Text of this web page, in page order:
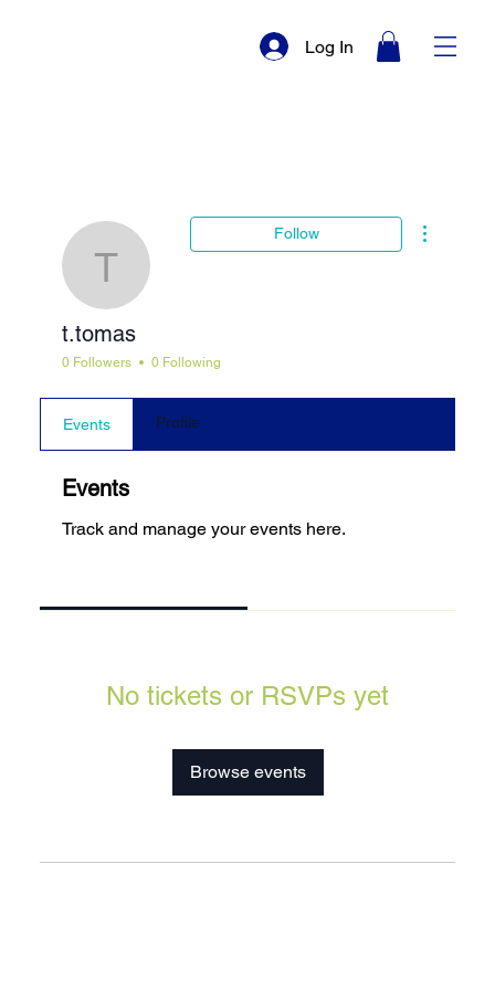
Log In
t.tomas
Follow
t.tomas
0 Followers 0 Following
Events Profile
Events
Track and manage your events here.
No tickets or RSVPs yet
Browse events